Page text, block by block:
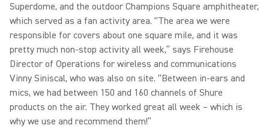
Superdome, and the outdoor Champions Square amphitheater,
which served as a fan activity area. “The area we were
responsible for covers about one square mile, and it was
pretty much non-stop activity all week,” says Firehouse
Director of Operations for wireless and communications
Vinny Siniscal, who was also on site. “Between in-ears and
mics, we had between 150 and 160 channels of Shure
products on the air. They worked great all week – which is
why we use and recommend them!”